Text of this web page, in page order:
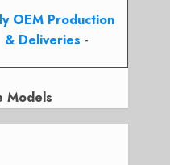
OEM Production
& Deliveries -
Models